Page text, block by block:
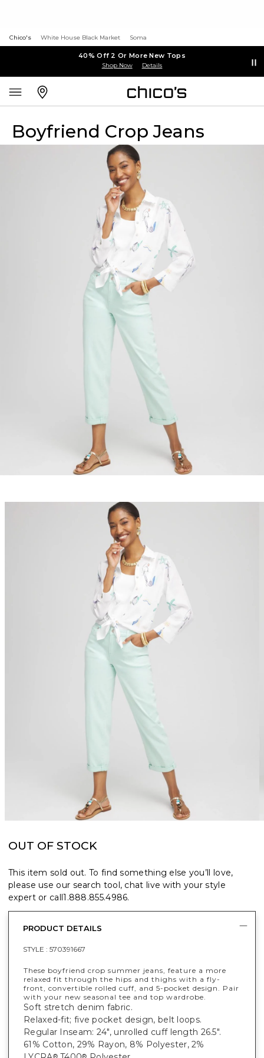
Chico's White House Black Market Soma
40% Off 2 Or More New Tops
Shop Now Details
Boyfriend Crop Jeans
OUT OF STOCK
This item sold out. To find something else you’ll love,
please use our search tool, chat live with your style
expert or call1.888.855.4986.
PRODUCT DETAILS
STYLE : 570391667
These boyfriend crop summer jeans, feature a more
relaxed fit through the hips and thighs with a fly-
front, convertible rolled cuff, and 5-pocket design. Pair
with your new seasonal tee and top wardrobe.
Soft stretch denim fabric.
Relaxed-fit; five pocket design, belt loops.
Regular Inseam: 24", unrolled cuff length 26.5".
61% Cotton, 29% Rayon, 8% Polyester, 2%
® ®